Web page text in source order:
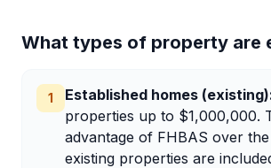
What types of property are
1 Established homes (existing)
properties up to $1,000,000.
advantage of FHBAS over the
existing properties are